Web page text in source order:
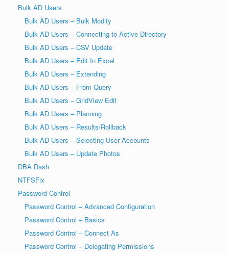
Bulk AD Users
Bulk AD Users – Bulk Modify
Bulk AD Users – Connecting to Active Directory
Bulk AD Users – CSV Update
Bulk AD Users – Edit In Excel
Bulk AD Users – Extending
Bulk AD Users – From Query
Bulk AD Users – GridView Edit
Bulk AD Users – Planning
Bulk AD Users – Results/Rollback
Bulk AD Users – Selecting User Accounts
Bulk AD Users – Update Photos
DBA Dash
NTFSFix
Password Control
Password Control – Advanced Configuration
Password Control – Basics
Password Control – Connect As
Password Control – Delegating Permissions